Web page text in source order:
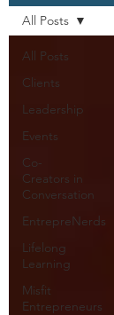
All Posts
Clients
Leadership
Events
Co-
Creators in
Conversation
EntrepreNerds
Lifelong
Learning
Misfit
Entrepreneurs
All Posts